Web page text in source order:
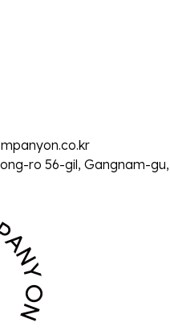
ro 56-gil, Gangnam-gu,